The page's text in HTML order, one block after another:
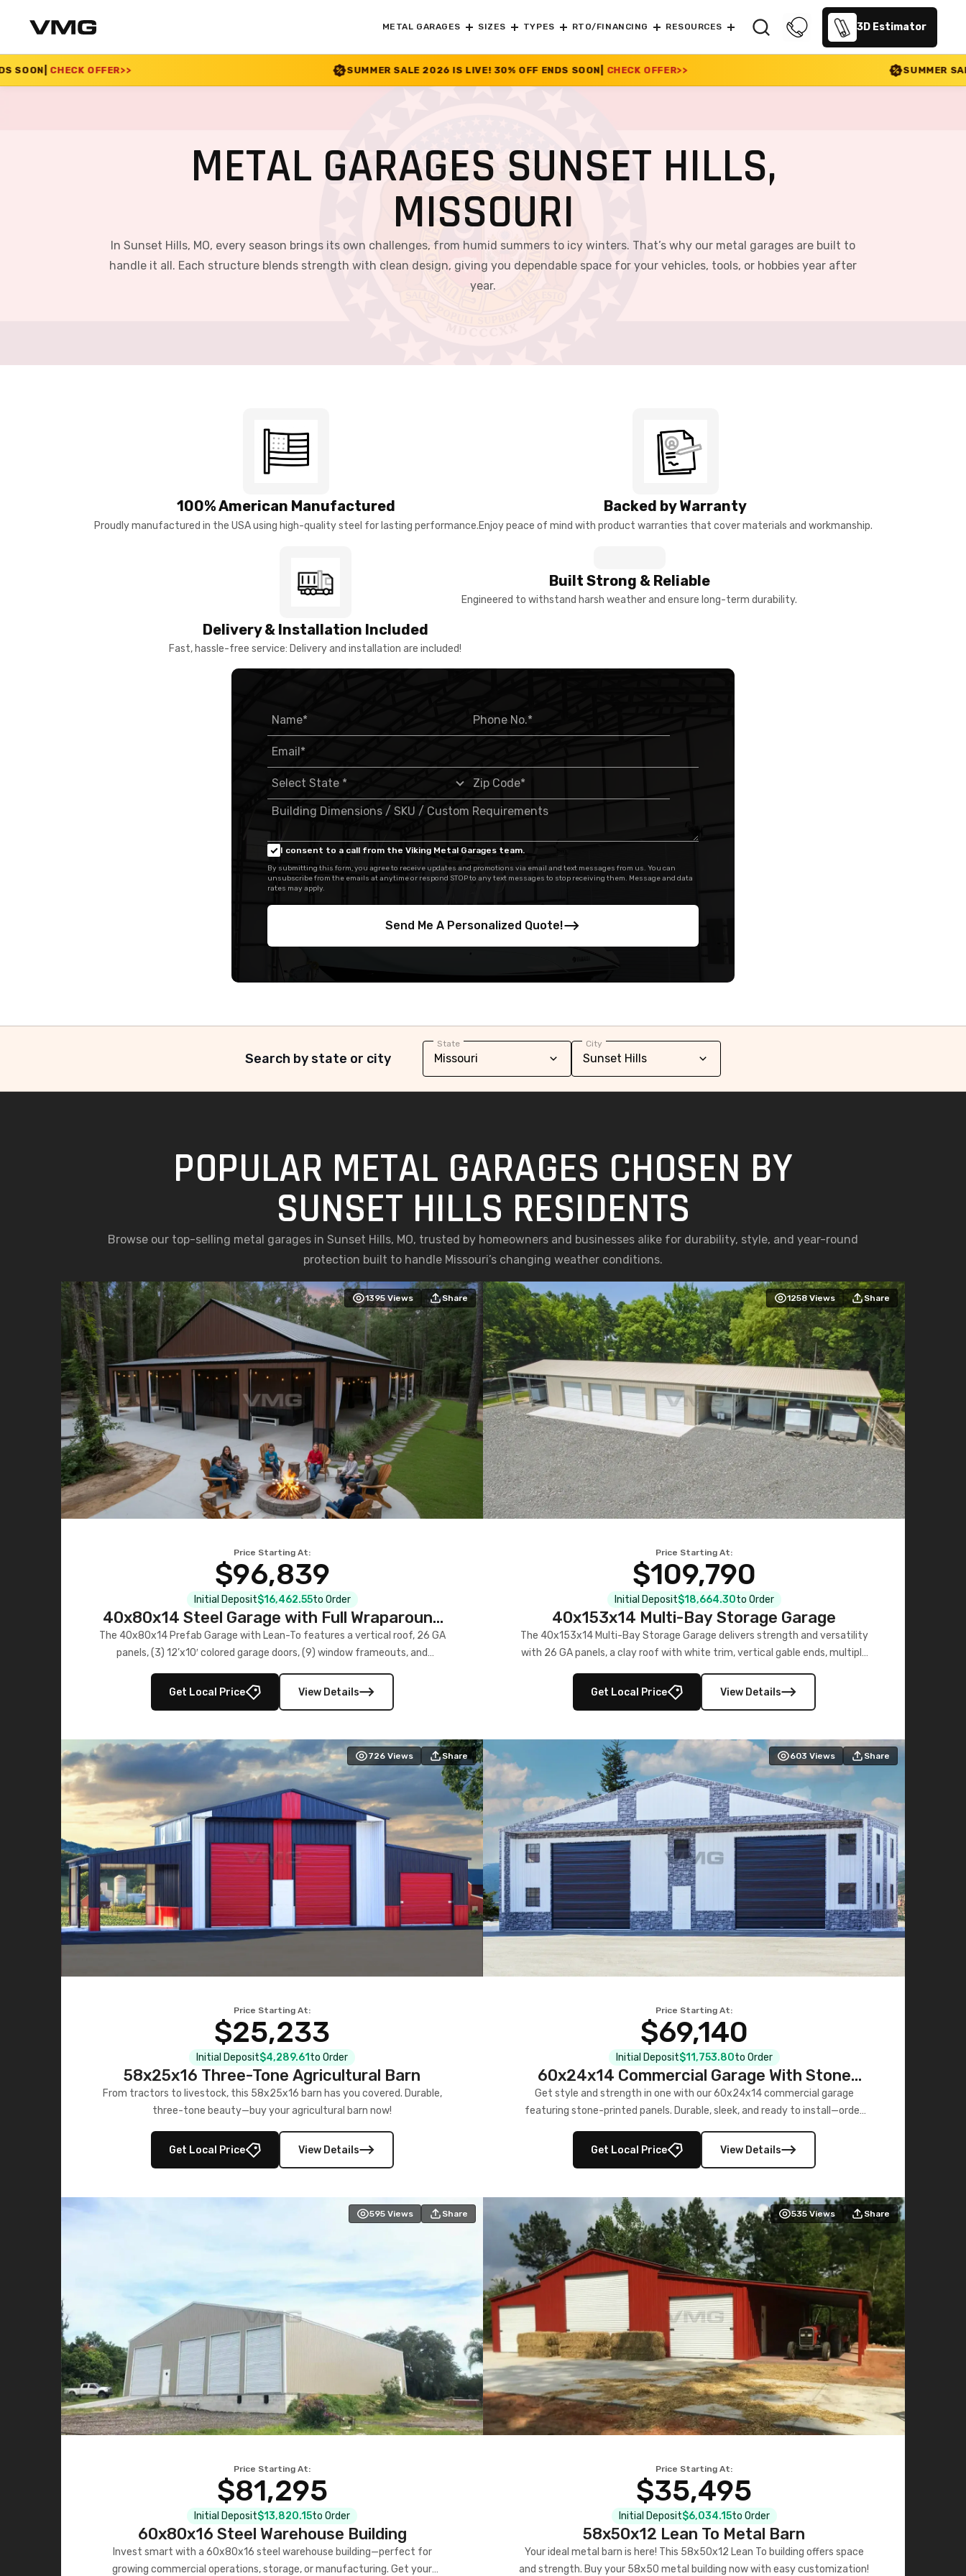
METAL GARAGES SIZES TYPES RTO/FINANCING RESOURCES 3D Estimator
>> SUMMER SALE 2026 IS LIVE! 30% OFF ENDS SOON| CHECK OFFER >> SUMMER SALE 2026 IS LIVE!
METAL GARAGES SUNSET HILLS,
MISSOURI
In Sunset Hills, MO, every season brings its own challenges, from humid summers to icy winters. That’s why our metal garages are built to
handle it all. Each structure blends strength with clean design, giving you dependable space for your vehicles, tools, or hobbies year after
year.
100% American Manufactured
Proudly manufactured in the USA using high-quality steel for lasting performance.
Backed by Warranty
Enjoy peace of mind with product warranties that cover materials and workmanship.
Delivery & Installation Included
Fast, hassle-free service: Delivery and installation are included!
Built Strong & Reliable
Engineered to withstand harsh weather and ensure long-term durability.
I consent to a call from the Viking Metal Garages team.
By submitting this form, you agree to receive updates and promotions via email and text messages from us. You can
unsubscribe from the emails at anytime or respond STOP to any text messages to stop receiving them. Message and data
rates may apply.
Send Me A Personalized Quote!
Search by state or city
State City
POPULAR METAL GARAGES CHOSEN BY
SUNSET HILLS RESIDENTS
Browse our top-selling metal garages in Sunset Hills, MO, trusted by homeowners and businesses alike for durability, style, and year-round
protection built to handle Missouri’s changing weather conditions.
1395 Views Share
Price Starting At:
$96,839
Initial Deposit$16,462.55to Order
40x80x14 Steel Garage with Full Wraparound
Lean-To
The 40x80x14 Prefab Garage with Lean-To features a vertical roof, 26 GA
panels, (3) 12’x10′ colored garage doors, (9) window frameouts, and
storage in brown and black. Its c
Get Local Price View Details
1258 Views Share
Price Starting At:
$109,790
Initial Deposit$18,664.30to Order
40x153x14 Multi-Bay Storage Garage
The 40x153x14 Multi-Bay Storage Garage delivers strength and versatility
with 26 GA panels, a clay roof with white trim, vertical gable ends, multiple
secure, large-scale s
Get Local Price View Details
726 Views Share
Price Starting At:
$25,233
Initial Deposit$4,289.61 to Order
58x25x16 Three-Tone Agricultural Barn
From tractors to livestock, this 58x25x16 barn has you covered. Durable,
three-tone beauty—buy your agricultural barn now!
Get Local Price View Details
603 Views Share
Price Starting At:
$69,140
Initial Deposit$11,753.80to Order
60x24x14 Commercial Garage With Stone
Printed Panels
Get style and strength in one with our 60x24x14 commercial garage
featuring stone-printed panels. Durable, sleek, and ready to install—order
Get Local Price
View Details
595 Views Share
Price Starting At:
$81,295
Initial Deposit$13,820.15to Order
60x80x16 Steel Warehouse Building
Invest smart with a 60x80x16 steel warehouse building—perfect for
growing commercial operations, storage, or manufacturing. Get your
535 Views Share
Price Starting At:
$35,495
Initial Deposit$6,034.15to Order
58x50x12 Lean To Metal Barn
Your ideal metal barn is here! This 58x50x12 Lean To building offers space
and strength. Buy your 58x50 metal building now with easy customization!